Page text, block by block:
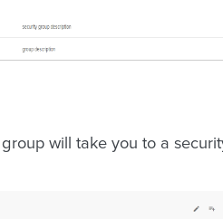
will take you to a